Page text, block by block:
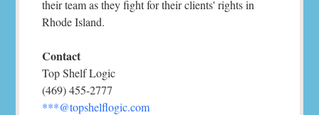
their team as they fight for their clients' rights in
Rhode Island.
Contact
Top Shelf Logic
(469) 455-2777
***@topshelflogic.com